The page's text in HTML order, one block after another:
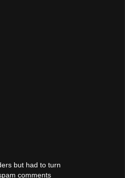
but had to turn
comments